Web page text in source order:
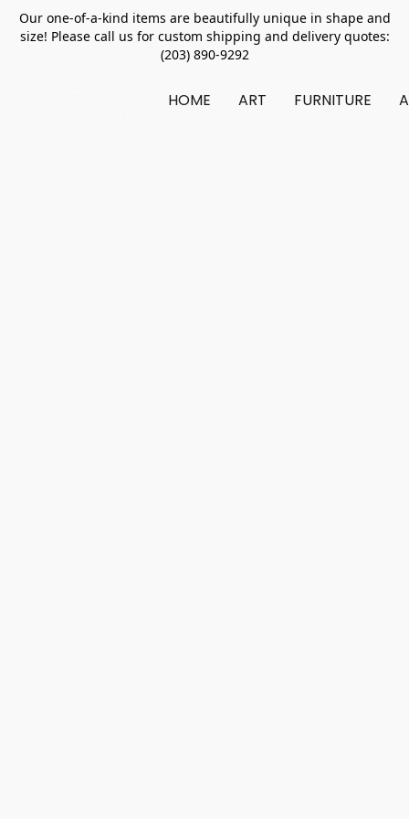
Our one-of-a-kind items are beautifully unique in shape and
size! Please call us for custom shipping and delivery quotes:
(203) 890-9292
HOME ART FURNITURE